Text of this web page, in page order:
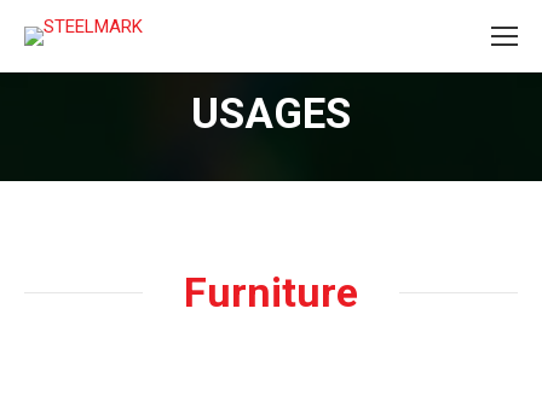
USAGES
Furniture